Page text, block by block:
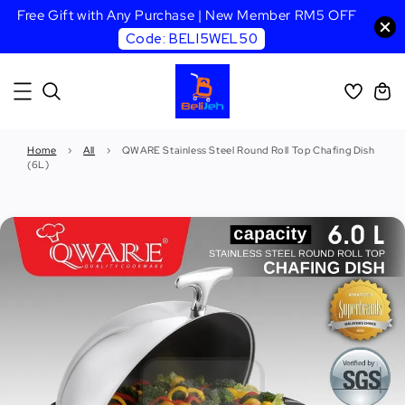
Free Gift with Any Purchase | New Member RM5 OFF
Code: BELI5WEL50
Home › All ›
QWARE Stainless Steel Round Roll Top Chafing Dish
(6L)